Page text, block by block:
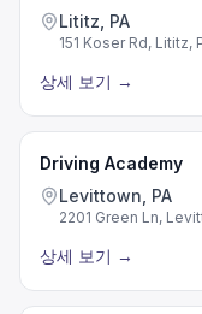
Lititz, PA
151 Koser Rd, Lititz,
상세 보기 →
Driving Academy
Levittown, PA
2201 Green Ln,
상세 보기 →